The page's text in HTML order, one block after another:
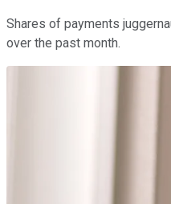
Shares of payments
over the past month.